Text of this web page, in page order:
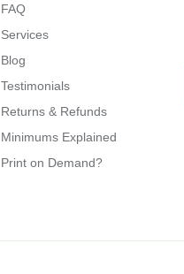
FAQ
Services
Blog
Testimonials
Returns & Refunds
Minimums Explained
Print on Demand?